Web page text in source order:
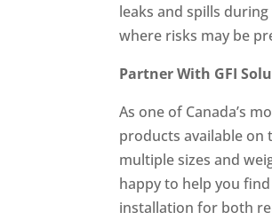
leaks and spills
where risks may be
Partner With GFI
As one of Canada’s
products available on
multiple sizes and
happy to help you
installation for both